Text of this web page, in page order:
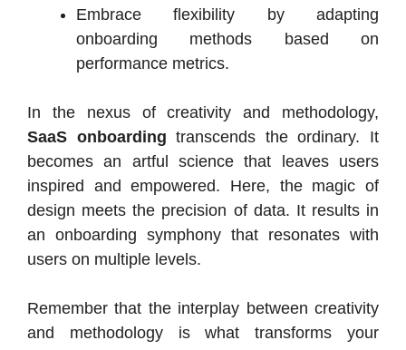
Embrace flexibility by adapting
onboarding methods based on
performance metrics.
In the nexus of creativity and methodology,
SaaS onboarding transcends the ordinary. It
becomes an artful science that leaves users
inspired and empowered. Here, the magic of
design meets the precision of data. It results in
an onboarding symphony that resonates with
users on multiple levels.
Remember that the interplay between creativity
and methodology is what transforms your